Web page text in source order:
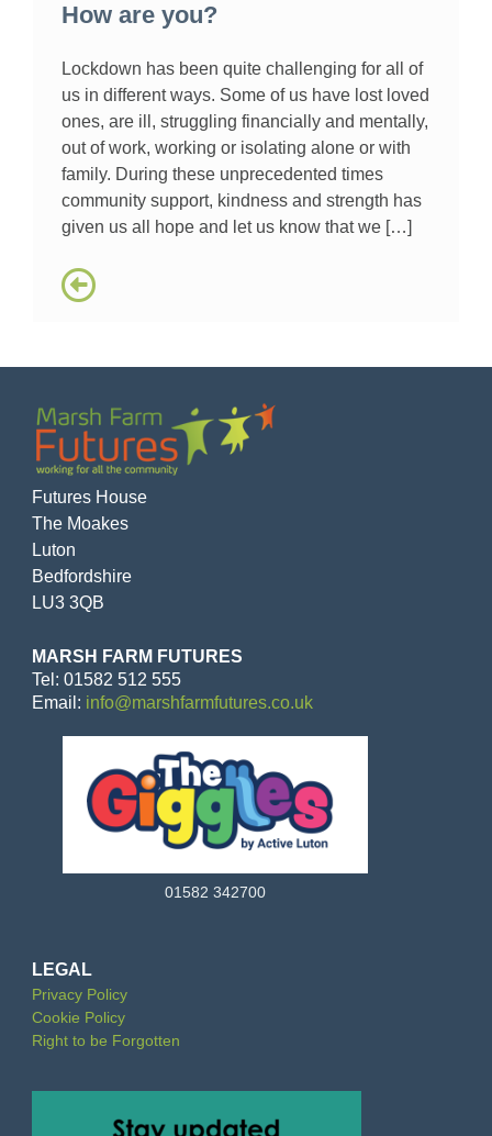
How are you?
Lockdown has been quite challenging for all of
us in different ways. Some of us have lost loved
ones, are ill, struggling financially and mentally,
out of work, working or isolating alone or with
family. During these unprecedented times
community support, kindness and strength has
given us all hope and let us know that we […]
Futures House
The Moakes
Luton
Bedfordshire
LU3 3QB
MARSH FARM FUTURES
Tel: 01582 512 555
Email: info@marshfarmfutures.co.uk
01582 342700
LEGAL
Privacy Policy
Cookie Policy
Right to be Forgotten